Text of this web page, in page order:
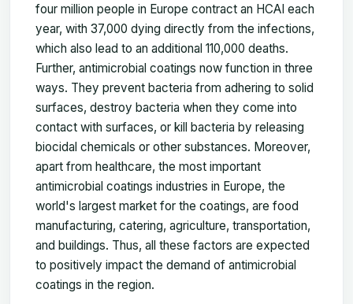
four million people in Europe contract an HCAI each
year, with 37,000 dying directly from the infections,
which also lead to an additional 110,000 deaths.
Further, antimicrobial coatings now function in three
ways. They prevent bacteria from adhering to solid
surfaces, destroy bacteria when they come into
contact with surfaces, or kill bacteria by releasing
biocidal chemicals or other substances. Moreover,
apart from healthcare, the most important
antimicrobial coatings industries in Europe, the
world's largest market for the coatings, are food
manufacturing, catering, agriculture, transportation,
and buildings. Thus, all these factors are expected
to positively impact the demand of antimicrobial
coatings in the region.